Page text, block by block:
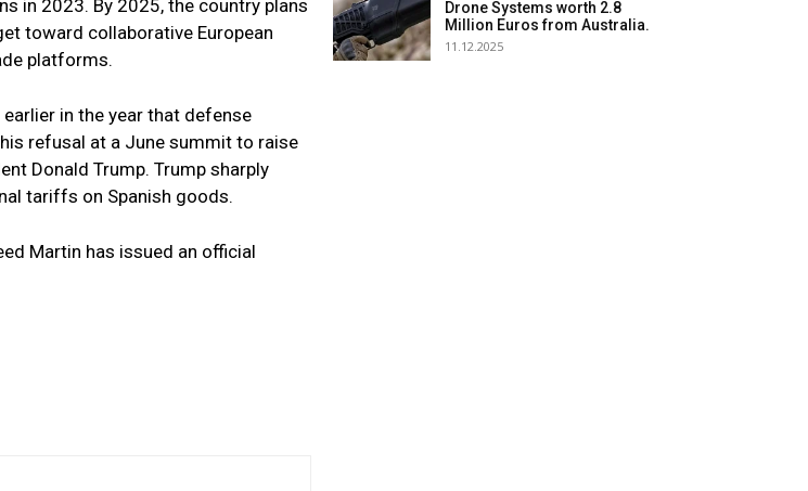
in 2023. By 2025, the country plans
toward collaborative European
platforms.
in the year that defense
his refusal at a June summit to raise
Donald Trump. Trump sharply
tariffs on Spanish goods.
Martin has issued an official
Drone Systems worth 2.8
Million Euros from Australia.
11.12.2025